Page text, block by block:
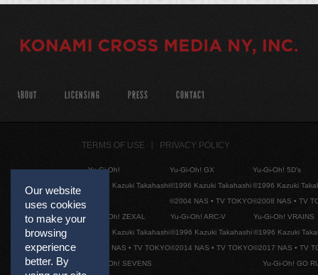
Our website
uses cookies
to make your
browsing
experience
better. By
ABOUT LICENSING PRESS CONTACT
TERMS OF USE PRIVACY POLICY
Yu-Gi-Oh!
©1996 Kazuki Takahashi
Yu-Gi-Oh! GX
©1996 Kazuki Takahashi
©2004 NAS • TV TOKYO
Yu-Gi-Oh! 5D's
©1996 Kazuki
©2008 NAS • TV
Yu-Gi-Oh! ZEXAL
©1996 Kazuki Takahashi
©2011 NAS • TV TOKYO
Yu-Gi-Oh! ARC-V
©1996 Kazuki Takahashi
©2014 NAS • TV TOKYO
Yu-Gi-Oh! VRAINS
©1996 Kazuki
©2017 NAS • TV
Yu-Gi-Oh! SEVENS
Yu-Gi-Oh! GO